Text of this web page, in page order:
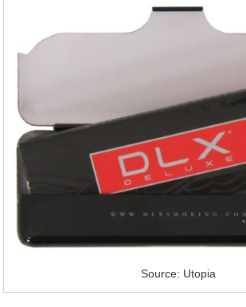
Source: Utopia